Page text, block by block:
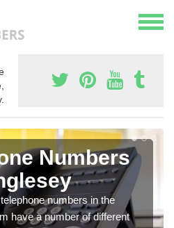
Numbers
numbers in the
have a number of different